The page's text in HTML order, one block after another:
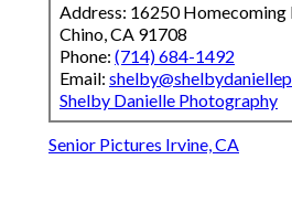
Address: 16250
Chino, CA 91708
Phone: (714) 684-1492
Email:
Shelby Danielle Photography
Senior Pictures Irvine, CA